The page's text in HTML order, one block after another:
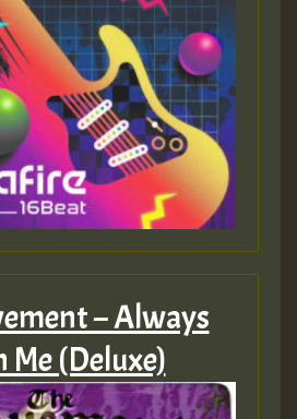
– Always
(Deluxe)